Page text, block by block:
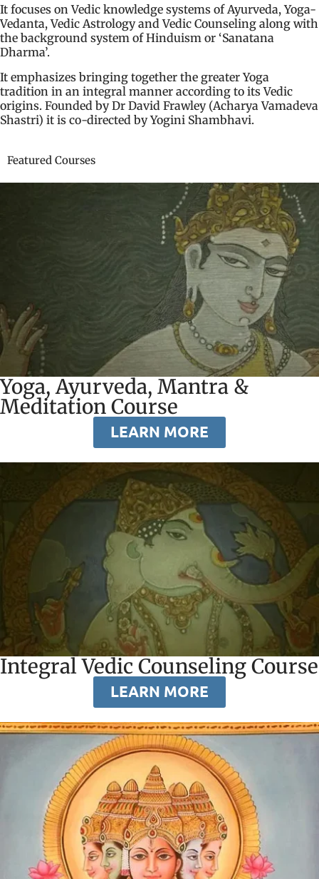
It focuses on Vedic knowledge systems of Ayurveda, Yoga-
Vedanta, Vedic Astrology and Vedic Counseling along with
the background system of Hinduism or ‘Sanatana
Dharma’.
It emphasizes bringing together the greater Yoga
tradition in an integral manner according to its Vedic
origins. Founded by Dr David Frawley (Acharya Vamadeva
Shastri) it is co-directed by Yogini Shambhavi.
Featured Courses
Yoga, Ayurveda, Mantra &
Meditation Course
LEARN MORE
Integral Vedic Counseling Course
LEARN MORE